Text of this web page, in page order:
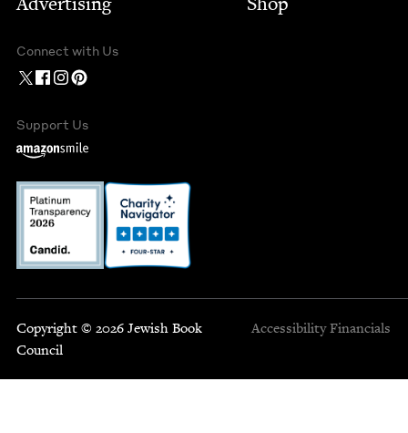
Connect with Us
Support Us
Copyright © 2026 Jewish Book
Council
Accessibility Financials